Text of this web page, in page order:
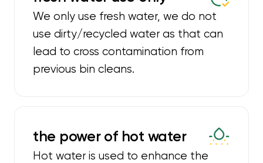
We only use fresh water, we do not
use dirty/recycled water as that can
lead to cross contamination from
previous bin cleans.
the power of hot water
Hot water is used to enhance the